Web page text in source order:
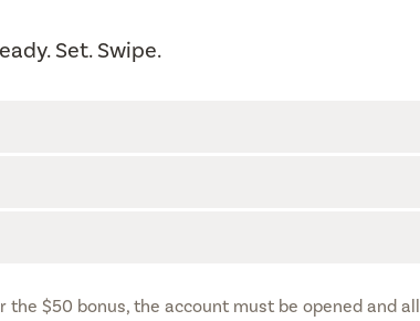
Set. Swipe.
$50 bonus, the account must be opened and all